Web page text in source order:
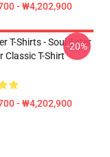
- ₩4,202,900
T-Shirts - Soul Eater
Classic T-Shirt
- ₩4,202,900
-20%